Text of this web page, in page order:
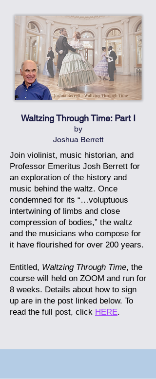
Waltzing Through Time: Part I
by
Joshua Berrett
Join violinist, music historian, and
Professor Emeritus Josh Berrett for
an exploration of the history and
music behind the waltz. Once
condemned for its “…voluptuous
intertwining of limbs and close
compression of bodies,” the waltz
and the musicians who compose for
it have flourished for over 200 years.
Entitled, Waltzing Through Time, the
course will held on ZOOM and run for
8 weeks. Details about how to sign
up are in the post linked below. To
read the full post, click HERE.